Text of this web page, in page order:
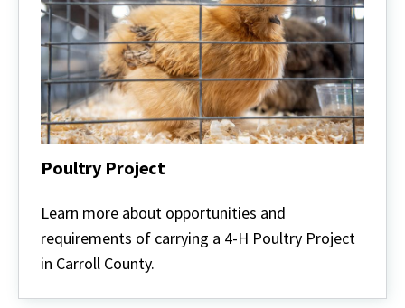
Poultry Project
Project
Learn more about opportunities and
requirements of carrying a 4-H Poultry Project
in Carroll County.